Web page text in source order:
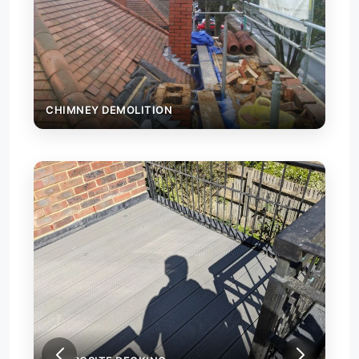
CHIMNEY DEMOLITION